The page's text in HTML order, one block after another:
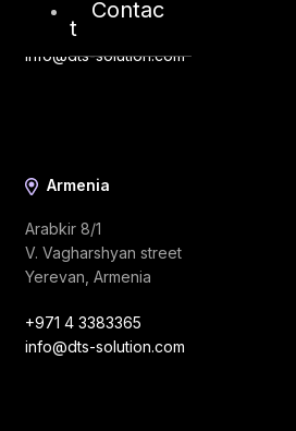
Contac
t
+971 4 3383365
info@dts-solution.com
Armenia
Arabkir 8/1
V. Vagharshyan street
Yerevan, Armenia
+971 4 3383365
info@dts-solution.com